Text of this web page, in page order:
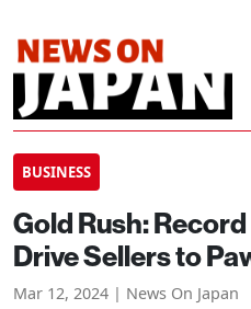
BUSINESS
Gold Rush:
Drive Sellers to
Mar 12, 2024 | News On Japan